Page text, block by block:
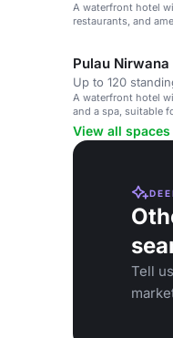
A waterfront hotel
restaurants, and
Pulau Nirwana
Up to 120
A waterfront hotel
and a spa, suitable
View all
Tell